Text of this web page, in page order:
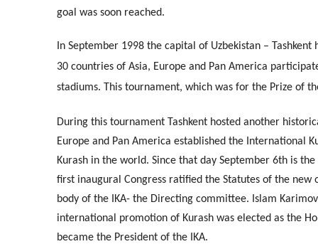
goal was soon reached.
In September 1998 the capital of Uzbekistan –
30 countries of Asia, Europe and Pan America
stadiums. This tournament, which was for the Prize of
During this tournament Tashkent hosted another
Europe and Pan America established the International
Kurash in the world. Since that day September 6th is
first inaugural Congress ratified the Statutes of the
body of the IKA- the Directing committee. Islam
international promotion of Kurash was elected as the
became the President of the IKA.